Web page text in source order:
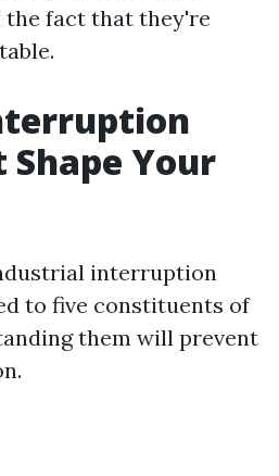
the fact that they're
Shape Your
interruption
to five constituents of
them will prevent